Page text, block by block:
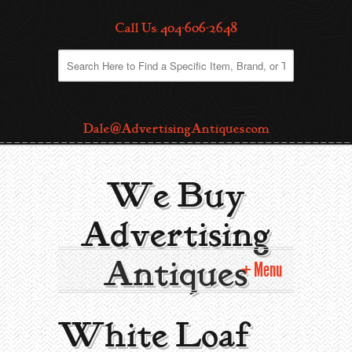
Call Us: 404-606-2648
Dale@AdvertisingAntiques.com
We Buy
Advertising
Antiques Menu
Home
White Loaf